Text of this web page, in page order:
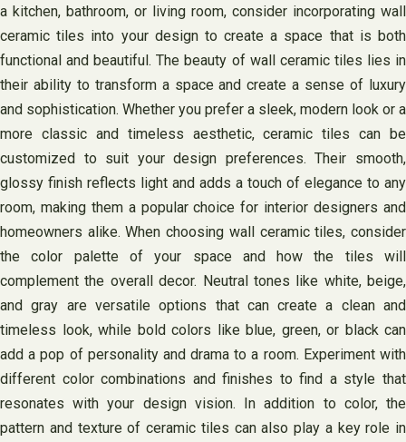
a kitchen, bathroom, or living room, consider incorporating wall
ceramic tiles into your design to create a space that is both
functional and beautiful. The beauty of wall ceramic tiles lies in
their ability to transform a space and create a sense of luxury
and sophistication. Whether you prefer a sleek, modern look or a
more classic and timeless aesthetic, ceramic tiles can be
customized to suit your design preferences. Their smooth,
glossy finish reflects light and adds a touch of elegance to any
room, making them a popular choice for interior designers and
homeowners alike. When choosing wall ceramic tiles, consider
the color palette of your space and how the tiles will
complement the overall decor. Neutral tones like white, beige,
and gray are versatile options that can create a clean and
timeless look, while bold colors like blue, green, or black can
add a pop of personality and drama to a room. Experiment with
different color combinations and finishes to find a style that
resonates with your design vision. In addition to color, the
pattern and texture of ceramic tiles can also play a key role in